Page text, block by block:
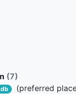
(7)
(preferred